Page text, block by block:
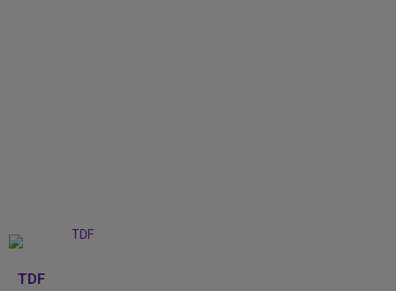
TDF